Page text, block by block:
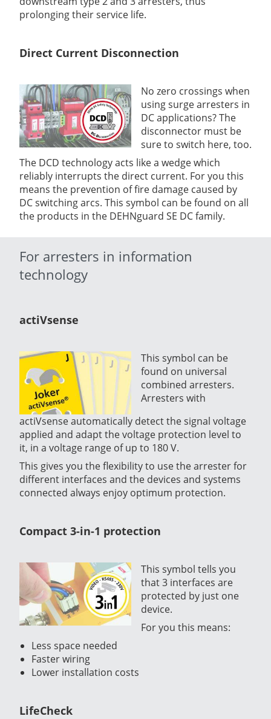
prolonging their service life.
Direct Current Disconnection
No zero crossings when
using surge arresters in
DC applications? The
disconnector must be
sure to switch here, too.
The DCD technology acts like a wedge which
reliably interrupts the direct current. For you this
means the prevention of fire damage caused by
DC switching arcs. This symbol can be found on all
the products in the DEHNguard SE DC family.
For arresters in information
technology
actiVsense
This symbol can be
found on universal
combined arresters.
Arresters with
actiVsense automatically detect the signal voltage
applied and adapt the voltage protection level to
it, in a voltage range of up to 180 V.
This gives you the flexibility to use the arrester for
different interfaces and the devices and systems
connected always enjoy optimum protection.
Compact 3-in-1 protection
This symbol tells you
that 3 interfaces are
protected by just one
device.
For you this means:
Less space needed
Faster wiring
Lower installation costs
LifeCheck